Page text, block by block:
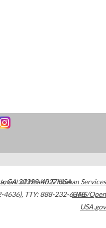
,GA30329-4027USA
4636), TTY: 888-232-6348
of Health & Human Services
HHS/Open
USA.gov